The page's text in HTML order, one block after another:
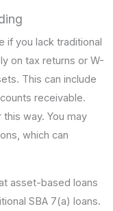
if you lack traditional
on tax returns or W-
This can include
receivable.
way. You may
which can
asset-based loans
SBA 7(a) loans.